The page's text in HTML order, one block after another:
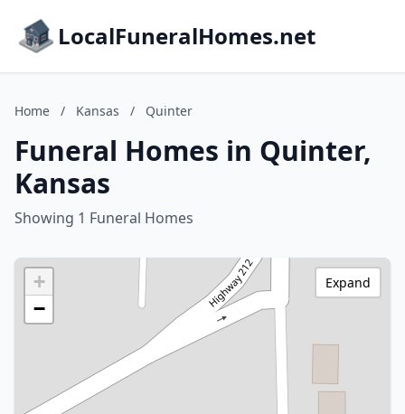
LocalFuneralHomes.net
Home / Kansas / Quinter
Funeral Homes in Quinter,
Kansas
Showing 1 Funeral Homes
+
−
Expand